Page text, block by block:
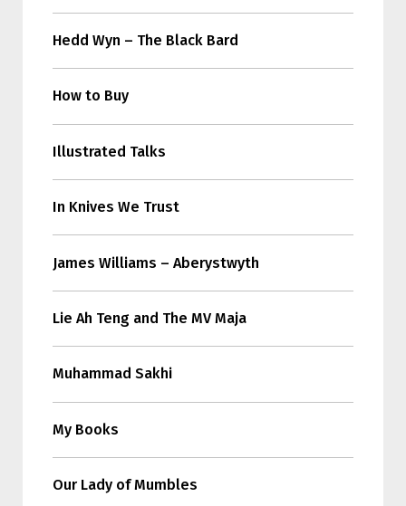
Hedd Wyn – The Black Bard
How to Buy
Illustrated Talks
In Knives We Trust
James Williams – Aberystwyth
Lie Ah Teng and The MV Maja
Muhammad Sakhi
My Books
Our Lady of Mumbles